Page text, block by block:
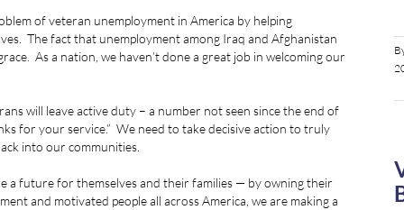
of veteran unemployment in America by helping
The fact that unemployment among Iraq and Afghanistan
As a nation, we haven’t done a great job in welcoming our
will leave active duty – a number not seen since the end of
for your service.” We need to take decisive action to truly
into our communities.
a future for themselves and their families — by owning their
and motivated people all across America, we are making a